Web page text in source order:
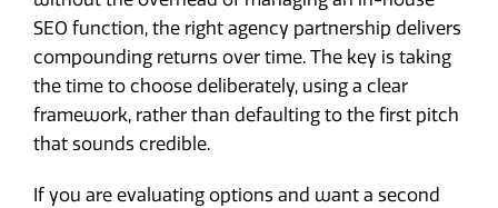
SEO function, the right agency partnership delivers
compounding returns over time. The key is taking
the time to choose deliberately, using a clear
framework, rather than defaulting to the first pitch
that sounds credible.
If you are evaluating options and want a second